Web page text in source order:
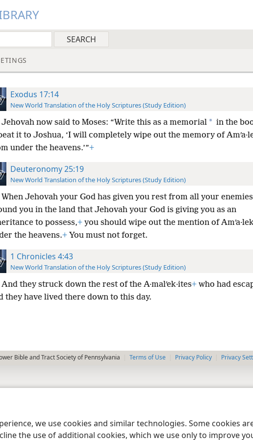
we use cookies and similar technologies. Some cookies
the use of additional cookies, which we use only to improve
Exodus 17:14
New World Translation of the Holy Scriptures (Study Edition)
Jehovah now said to Moses: “Write this as a memorial * in the
it to Joshua, ‘I will completely wipe out the memory of
under the heavens.’”+
Deuteronomy 25:19
New World Translation of the Holy Scriptures (Study Edition)
When Jehovah your God has given you rest from all your enemies
you in the land that Jehovah your God is giving you as an
to possess,+you should wipe out the mention of
the heavens.+You must not forget.
1 Chronicles 4:43
New World Translation of the Holy Scriptures (Study Edition)
And they struck down the rest of the A·malʹek·ites+who had
they have lived there down to this day.
Bible and Tract Society of Pennsylvania Terms of Use Privacy Policy Privacy